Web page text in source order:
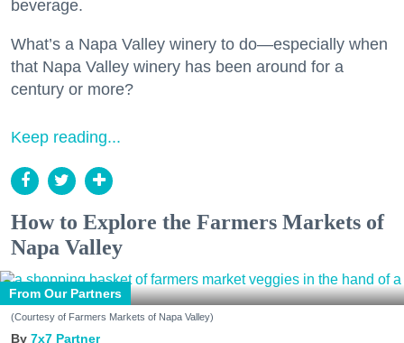
beverage.
What’s a Napa Valley winery to do—especially when
that Napa Valley winery has been around for a
century or more?
Keep reading...
How to Explore the Farmers Markets of
Napa Valley
From Our Partners
(Courtesy of Farmers Markets of Napa Valley)
7x7 Partner